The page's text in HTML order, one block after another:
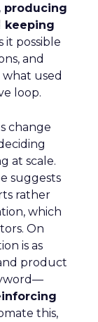
producing
keeping
it possible
and
used
loop.
change
at scale.
suggests
rather
which
On
is as
product
this,